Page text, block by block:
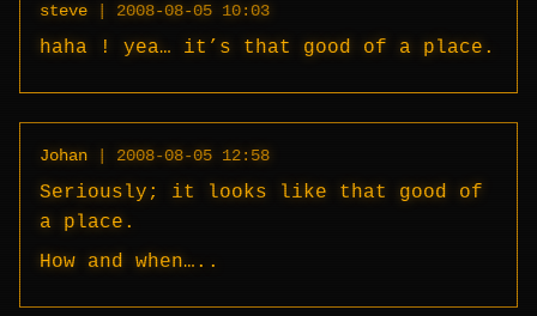
steve | 2008-08-05 10:03
haha ! yea… it’s that good of a place.
Johan | 2008-08-05 12:58
Seriously; it looks like that good of
a place.
How and when…..